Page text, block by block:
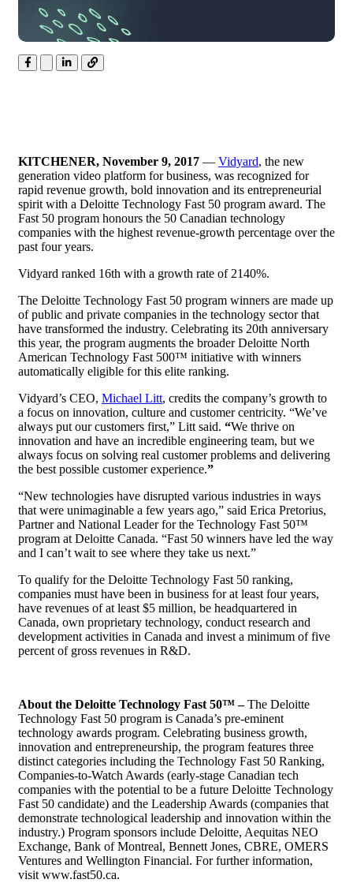
KITCHENER, November 9, 2017 — Vidyard, the new
generation video platform for business, was recognized for
rapid revenue growth, bold innovation and its entrepreneurial
spirit with a Deloitte Technology Fast 50 program award. The
Fast 50 program honours the 50 Canadian technology
companies with the highest revenue-growth percentage over the
past four years.
Vidyard ranked 16th with a growth rate of 2140%.
The Deloitte Technology Fast 50 program winners are made up
of public and private companies in the technology sector that
have transformed the industry. Celebrating its 20th anniversary
this year, the program augments the broader Deloitte North
American Technology Fast 500™ initiative with winners
automatically eligible for this elite ranking.
Vidyard’s CEO, Michael Litt, credits the company’s growth to
a focus on innovation, culture and customer centricity. “We’ve
always put our customers first,” Litt said. “We thrive on
innovation and have an incredible engineering team, but we
always focus on solving real customer problems and delivering
the best possible customer experience.”
“New technologies have disrupted various industries in ways
that were unimaginable a few years ago,” said Erica Pretorius,
Partner and National Leader for the Technology Fast 50™
program at Deloitte Canada. “Fast 50 winners have led the way
and I can’t wait to see where they take us next.”
To qualify for the Deloitte Technology Fast 50 ranking,
companies must have been in business for at least four years,
have revenues of at least $5 million, be headquartered in
Canada, own proprietary technology, conduct research and
development activities in Canada and invest a minimum of five
percent of gross revenues in R&D.
About the Deloitte Technology Fast 50™ –The Deloitte
Technology Fast 50 program is Canada’s pre-eminent
technology awards program. Celebrating business growth,
innovation and entrepreneurship, the program features three
distinct categories including the Technology Fast 50 Ranking,
Companies-to-Watch Awards (early-stage Canadian tech
companies with the potential to be a future Deloitte Technology
Fast 50 candidate) and the Leadership Awards (companies that
demonstrate technological leadership and innovation within the
industry.) Program sponsors include Deloitte, Aequitas NEO
Exchange, Bank of Montreal, Bennett Jones, CBRE, OMERS
Ventures and Wellington Financial. For further information,
visit www.fast50.ca.